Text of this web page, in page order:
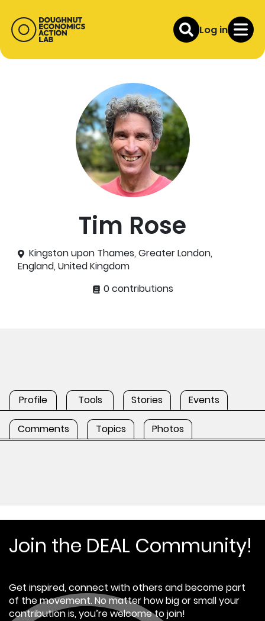
Log in
Tim Rose
Kingston upon Thames, Greater London,
England, United Kingdom
0 contributions
Profile Tools Stories Events
Comments Topics Photos
Join the DEAL Community!
Get inspired, connect with others and become part
of the movement. No matter how big or small your
contribution is, you’re welcome to join!